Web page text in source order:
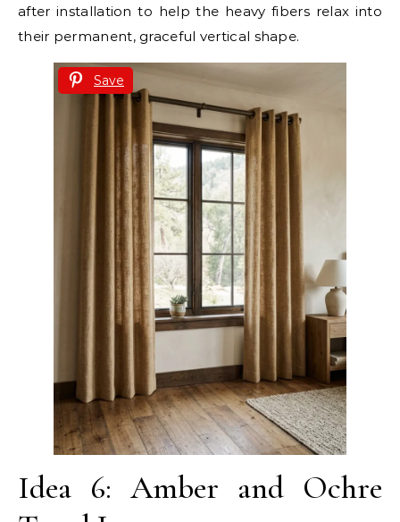
after installation to help the heavy fibers relax into
their permanent, graceful vertical shape.
Save
Idea 6: Amber and Ochre